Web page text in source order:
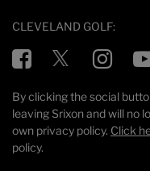
CLEVELAND GOLF:
FacebookTwitter
By clicking the social
leaving Srixon and will no
own privacy policy. Click
policy.